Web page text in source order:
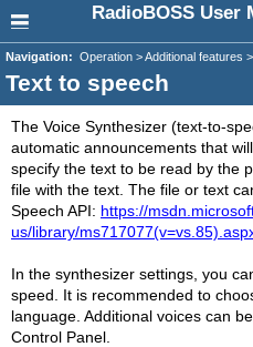
RadioBOSS User
Navigation: Operation > Additional features >
Text to speech
The Voice Synthesizer (text-to-
automatic announcements that
specify the text to be read by the
file with the text. The file or text
Speech API: https://
us/library/
In the synthesizer settings, you
speed. It is recommended to
language. Additional voices can
Control Panel.